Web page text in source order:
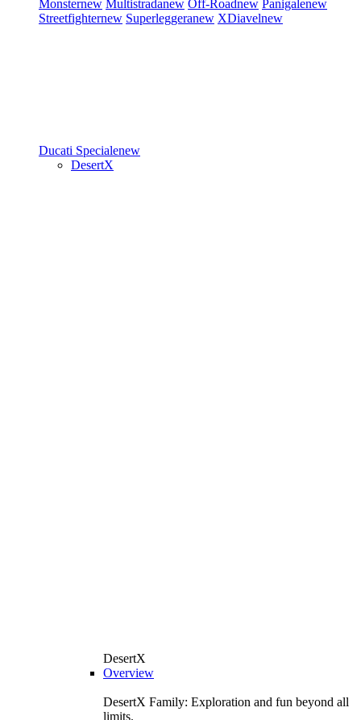
Monsternew Multistradanew Off-Roadnew Panigalenew
Streetfighternew Superleggeranew XDiavelnew
Ducati Specialenew
DesertX
DesertX
Overview
DesertX Family: Exploration and fun beyond all
limits.